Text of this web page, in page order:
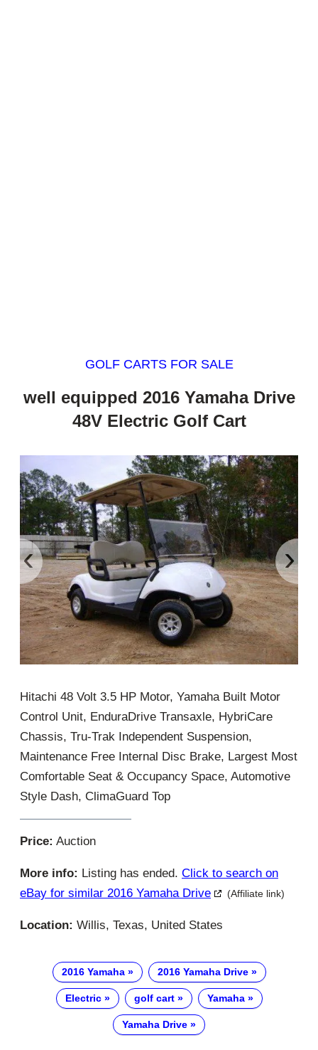
GOLF CARTS FOR SALE
well equipped 2016 Yamaha Drive
48V Electric Golf Cart
‹ ›
Hitachi 48 Volt 3.5 HP Motor, Yamaha Built Motor
Control Unit, EnduraDrive Transaxle, HybriCare
Chassis, Tru-Trak Independent Suspension,
Maintenance Free Internal Disc Brake, Largest Most
Comfortable Seat & Occupancy Space, Automotive
Style Dash, ClimaGuard Top
Price: Auction
More info: Listing has ended. Click to search on
eBay for similar 2016 Yamaha Drive
(Affiliate link)
Location: Willis, Texas, United States
2016 Yamaha 2016 Yamaha Drive
Electric golf cart Yamaha
Yamaha Drive